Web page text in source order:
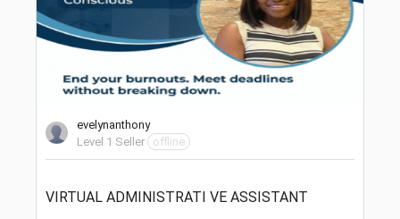
evelynanthony
Level 1 Seller
offline
VIRTUAL ADMINISTRATI VE ASSISTANT